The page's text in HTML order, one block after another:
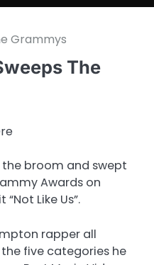
Grammys
The
broom and swept
Awards on
Like Us”.
rapper all
five categories he